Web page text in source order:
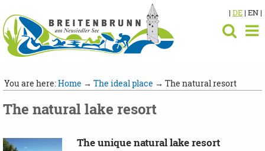
| DE| EN |
You are here:Home → The ideal place → The natural resort
The natural lake resort
The unique natural lake resort